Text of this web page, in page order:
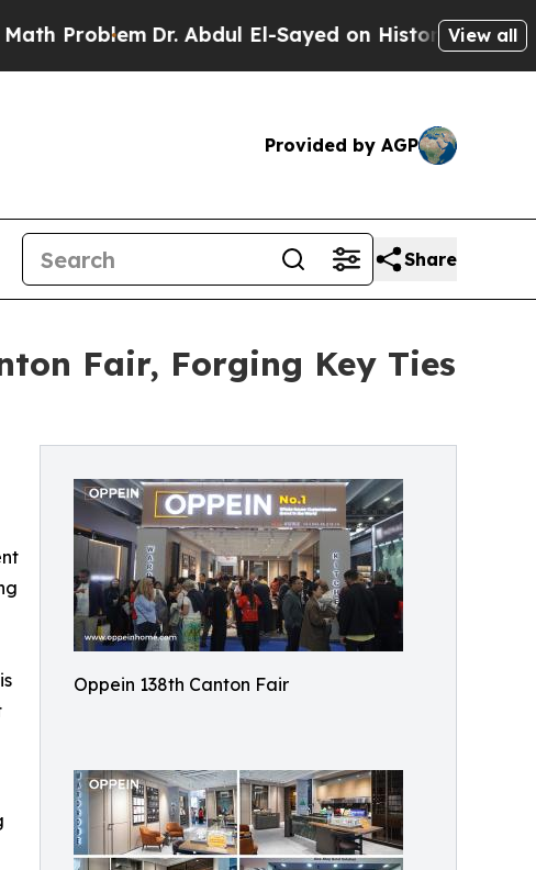
Dr. Abdul El-Sayed on Historic Michigan Win:
View all
Provided by AGP
Share
Fair, Forging Key Ties
Oppein 138th Canton Fair